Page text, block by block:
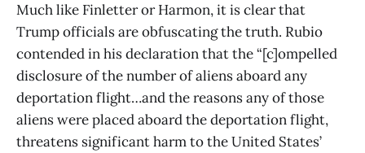
Much like Finletter or Harmon, it is clear that
Trump officials are obfuscating the truth. Rubio
contended in his declaration that the “[c]ompelled
disclosure of the number of aliens aboard any
deportation flight…and the reasons any of those
aliens were placed aboard the deportation flight,
threatens significant harm to the United States’